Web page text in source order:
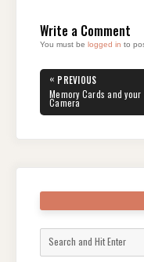
Write a Comment
You must be logged in to
Post
navigation
« PREVIOUS
PREVIOUS
POST:
Memory Cards and your
Camera
for: